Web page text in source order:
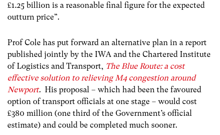
£1.25 billion is a reasonable final figure for the expected
outturn price”.
Prof Cole has put forward an alternative plan in a report
published jointly by the IWA and the Chartered Institute
of Logistics and Transport, The Blue Route: a cost
effective solution to relieving M4 congestion around
Newport. His proposal – which had been the favoured
option of transport officials at one stage – would cost
£380 million (one third of the Government’s official
estimate) and could be completed much sooner.